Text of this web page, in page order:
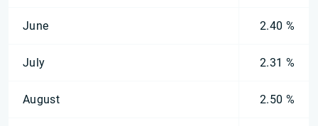
June 2.40 %
July 2.31 %
August 2.50 %